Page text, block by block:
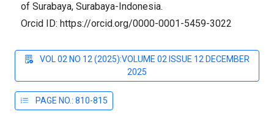
of Surabaya, Surabaya-Indonesia.
Orcid ID: https://orcid.org/0000-0001-5459-3022
VOL 02 NO 12 (2025):VOLUME 02 ISSUE 12 DECEMBER
2025
PAGE NO.: 810-815